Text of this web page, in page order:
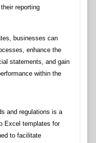
reporting
businesses can
enhance the
statements, and gain
within the
and regulations is a
Excel templates for
to facilitate